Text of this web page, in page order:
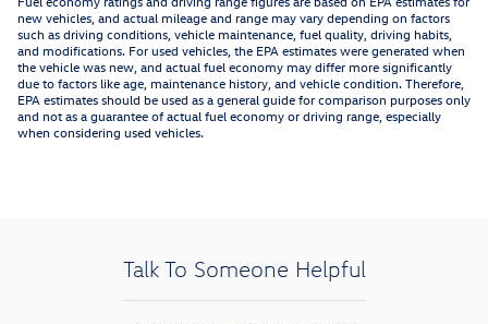
new vehicles, and actual mileage and range may vary depending on factors
such as driving conditions, vehicle maintenance, fuel quality, driving habits,
and modifications. For used vehicles, the EPA estimates were generated when
the vehicle was new, and actual fuel economy may differ more significantly
due to factors like age, maintenance history, and vehicle condition. Therefore,
EPA estimates should be used as a general guide for comparison purposes only
and not as a guarantee of actual fuel economy or driving range, especially
when considering used vehicles.
Talk To Someone Helpful